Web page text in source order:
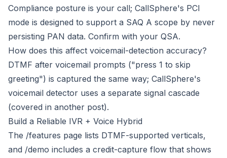
Compliance posture is your call; CallSphere's PCI
mode is designed to support a SAQ A scope by never
persisting PAN data. Confirm with your QSA.
How does this affect voicemail-detection accuracy?
DTMF after voicemail prompts ("press 1 to skip
greeting") is captured the same way; CallSphere's
voicemail detector uses a separate signal cascade
(covered in another post).
Build a Reliable IVR + Voice Hybrid
The /features page lists DTMF-supported verticals,
and /demo includes a credit-capture flow that shows